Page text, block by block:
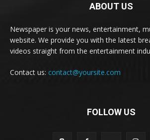
ABOUT US
Newspaper is your news, entertainment,
website. We provide you with the latest
videos straight from the entertainment
Contact us: contact@yoursite.com
FOLLOW US